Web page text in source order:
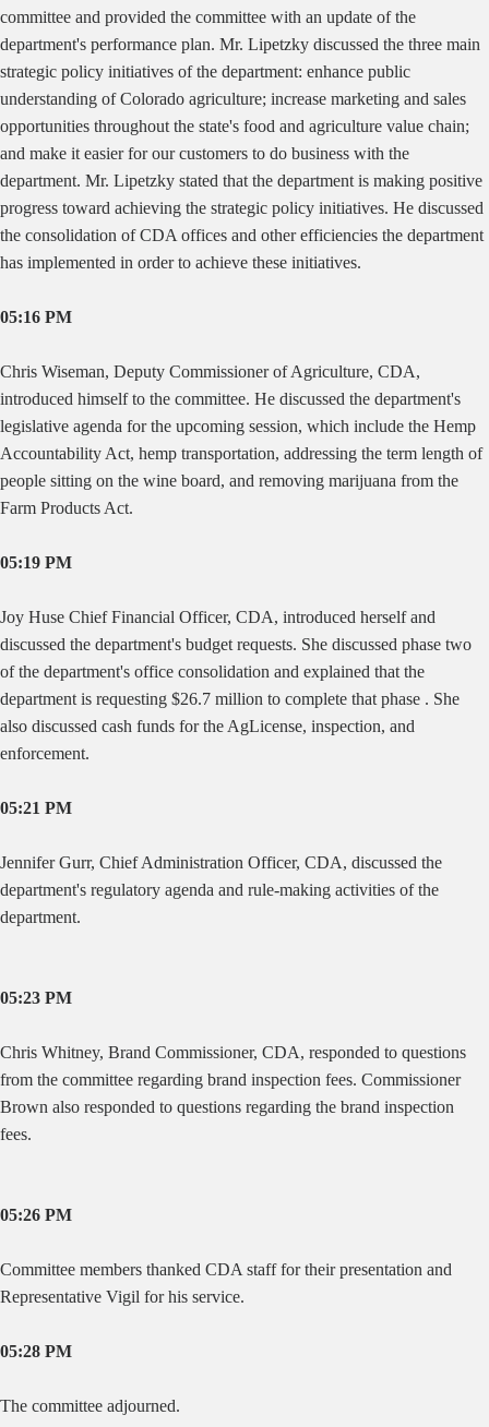
committee and provided the committee with an update of the
department's performance plan. Mr. Lipetzky discussed the three main
strategic policy initiatives of the department: enhance public
understanding of Colorado agriculture; increase marketing and sales
opportunities throughout the state's food and agriculture value chain;
and make it easier for our customers to do business with the
department. Mr. Lipetzky stated that the department is making positive
progress toward achieving the strategic policy initiatives. He discussed
the consolidation of CDA offices and other efficiencies the department
has implemented in order to achieve these initiatives.
05:16 PM
Chris Wiseman, Deputy Commissioner of Agriculture, CDA,
introduced himself to the committee. He discussed the department's
legislative agenda for the upcoming session, which include the Hemp
Accountability Act, hemp transportation, addressing the term length of
people sitting on the wine board, and removing marijuana from the
Farm Products Act.
05:19 PM
Joy Huse Chief Financial Officer, CDA, introduced herself and
discussed the department's budget requests. She discussed phase two
of the department's office consolidation and explained that the
department is requesting $26.7 million to complete that phase . She
also discussed cash funds for the AgLicense, inspection, and
enforcement.
05:21 PM
Jennifer Gurr, Chief Administration Officer, CDA, discussed the
department's regulatory agenda and rule-making activities of the
department.
05:23 PM
Chris Whitney, Brand Commissioner, CDA, responded to questions
from the committee regarding brand inspection fees. Commissioner
Brown also responded to questions regarding the brand inspection
fees.
05:26 PM
Committee members thanked CDA staff for their presentation and
Representative Vigil for his service.
05:28 PM
The committee adjourned.